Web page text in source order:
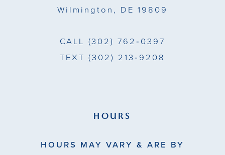
Wilmington, DE 19809
CALL (302) 762‑0397
TEXT (302) 213‑9208
HOURS
HOURS MAY VARY & ARE BY